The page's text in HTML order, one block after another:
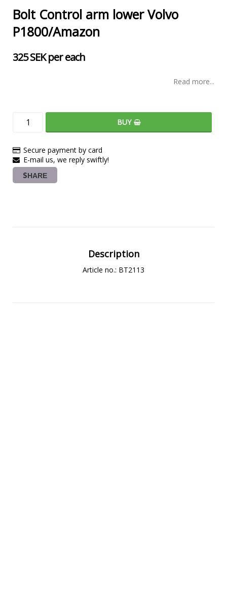
Bolt Control arm lower Volvo
P1800/Amazon
325 SEK per each
Read more...
BUY
Secure payment by card
E-mail us, we reply swiftly!
SHARE
Description
Article no.: BT2113